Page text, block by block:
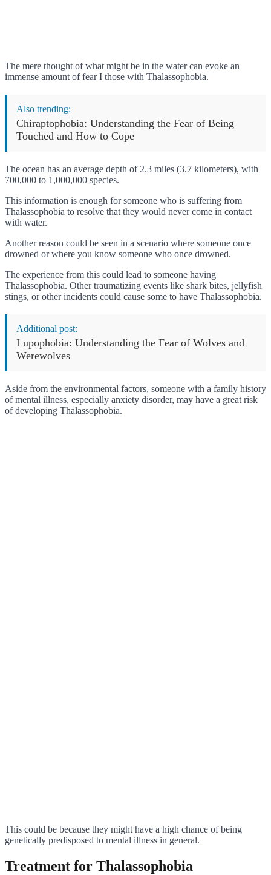
The mere thought of what might be in the water can evoke an
immense amount of fear I those with Thalassophobia.
Also trending:
Chiraptophobia: Understanding the Fear of Being
Touched and How to Cope
The ocean has an average depth of 2.3 miles (3.7 kilometers), with
700,000 to 1,000,000 species.
This information is enough for someone who is suffering from
Thalassophobia to resolve that they would never come in contact
with water.
Another reason could be seen in a scenario where someone once
drowned or where you know someone who once drowned.
The experience from this could lead to someone having
Thalassophobia. Other traumatizing events like shark bites, jellyfish
stings, or other incidents could cause some to have Thalassophobia.
Additional post:
Lupophobia: Understanding the Fear of Wolves and
Werewolves
Aside from the environmental factors, someone with a family history
of mental illness, especially anxiety disorder, may have a great risk
of developing Thalassophobia.
This could be because they might have a high chance of being
genetically predisposed to mental illness in general.
Treatment for Thalassophobia